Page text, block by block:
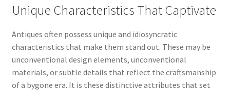
Unique Characteristics That Captivate
Antiques often possess unique and idiosyncratic
characteristics that make them stand out. These may be
unconventional design elements, unconventional
materials, or subtle details that reflect the craftsmanship
of a bygone era. It is these distinctive attributes that set